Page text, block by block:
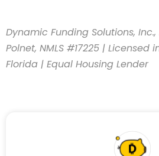
Dynamic Funding Solutions, Inc.,
Polnet, NMLS #17225 | Licensed
Florida | Equal Housing Lender